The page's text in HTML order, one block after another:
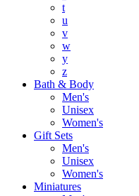
t
u
v
w
y
z
Bath & Body
Men's
Unisex
Women's
Gift Sets
Men's
Unisex
Women's
Miniatures